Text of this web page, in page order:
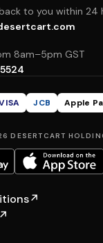
to you within 24
8am–5pm GST
JCB Apple
DESERTCART
↗
↗